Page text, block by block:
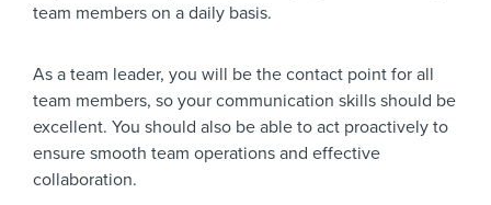
team members on a daily basis.
As a team leader, you will be the contact point for all
team members, so your communication skills should be
excellent. You should also be able to act proactively to
ensure smooth team operations and effective
collaboration.